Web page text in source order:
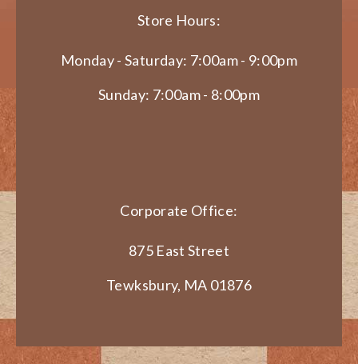
Store Hours:
Monday - Saturday: 7:00am - 9:00pm
Sunday: 7:00am - 8:00pm
Corporate Office:
875 East Street
Tewksbury, MA 01876